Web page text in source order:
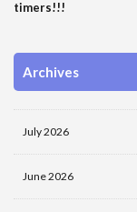
timers!!!
Archives
July 2026
June 2026